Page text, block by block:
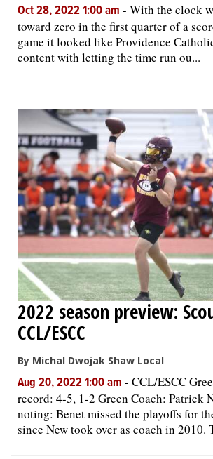
Oct 28, 2022 1:00 am - With the clock
toward zero in the first quarter of a
game it looked like Providence
content with letting the time run ou...
2022 season preview:
CCL/ESCC
By Michal Dwojak Shaw Local
Aug 20, 2022 1:00 am - CCL/ESCC
record: 4-5, 1-2 Green Coach: Patrick
noting: Benet missed the playoffs for
since New took over as coach in 2010.